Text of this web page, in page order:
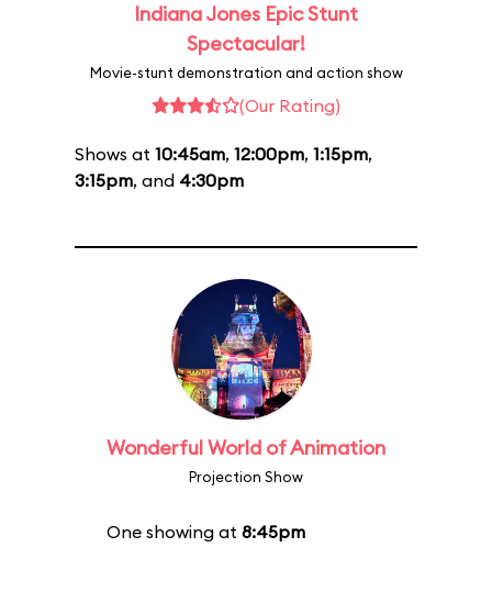
Indiana Jones Epic Stunt
Spectacular!
Movie-stunt demonstration and action show
(Our Rating)
Shows at 10:45am, 12:00pm, 1:15pm,
3:15pm, and 4:30pm
Wonderful World of Animation
Projection Show
One showing at 8:45pm